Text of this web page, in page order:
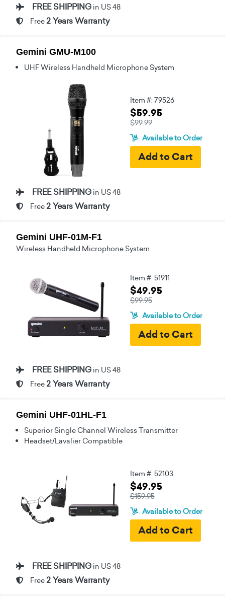
FREE SHIPPING in US 48
Free 2 Years Warranty
Gemini GMU-M100
UHF Wireless Handheld Microphone System
Item #: 79526
$59.95
$99.99
Available to Order
FREE SHIPPING in US 48
Free 2 Years Warranty
Gemini UHF-01M-F1
Wireless Handheld Microphone System
Item #: 51911
$49.95
$99.95
Available to Order
FREE SHIPPING in US 48
Free 2 Years Warranty
Gemini UHF-01HL-F1
Superior Single Channel Wireless Transmitter
Headset/Lavalier Compatible
Item #: 52103
$49.95
$159.95
Available to Order
FREE SHIPPING in US 48
Free 2 Years Warranty